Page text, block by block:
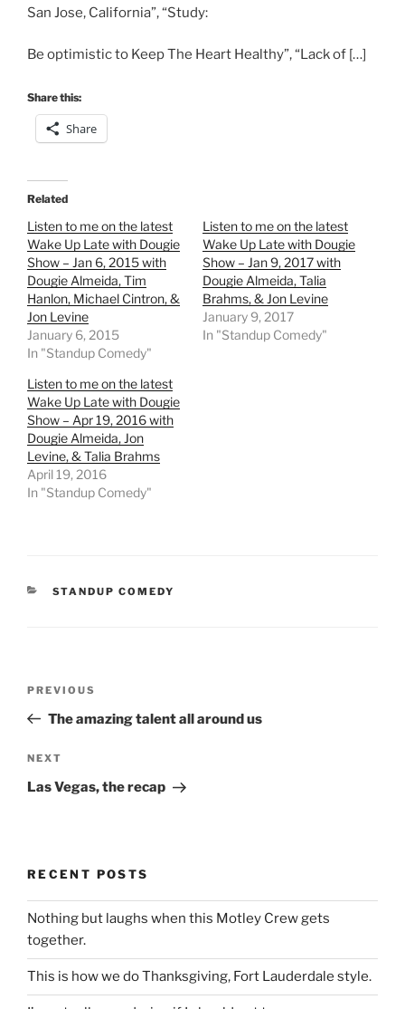
San Jose, California”, “Study:
Be optimistic to Keep The Heart Healthy”, “Lack of […]
Share this:
Share
Related
Listen to me on the latest
Wake Up Late with Dougie
Show – Jan 6, 2015 with
Dougie Almeida, Tim
Hanlon, Michael Cintron, &
Jon Levine
January 6, 2015
In "Standup Comedy"
Listen to me on the latest
Wake Up Late with Dougie
Show – Jan 9, 2017 with
Dougie Almeida, Talia
Brahms, & Jon Levine
January 9, 2017
In "Standup Comedy"
Listen to me on the latest
Wake Up Late with Dougie
Show – Apr 19, 2016 with
Dougie Almeida, Jon
Levine, & Talia Brahms
April 19, 2016
In "Standup Comedy"
CATEGORIES
STANDUP COMEDY
Previous
Post
PREVIOUS
The amazing talent all around us
Next
Post
NEXT
Las Vegas, the recap
RECENT POSTS
Nothing but laughs when this Motley Crew gets
together.
This is how we do Thanksgiving, Fort Lauderdale style.